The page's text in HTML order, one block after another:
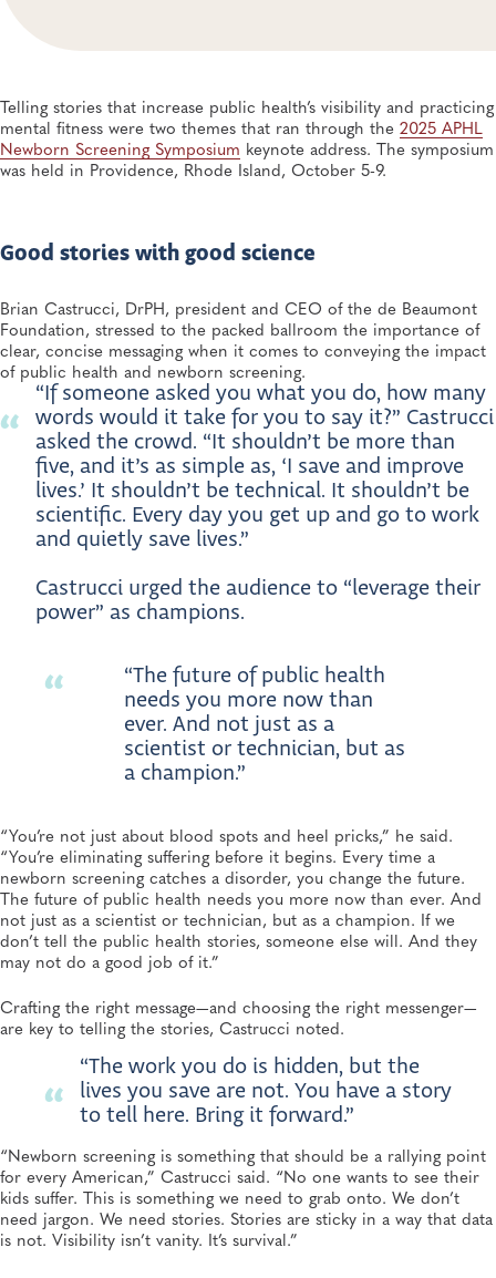
Telling stories that increase public health’s visibility and practicing
mental fitness were two themes that ran through the 2025 APHL
Newborn Screening Symposium keynote address. The symposium
was held in Providence, Rhode Island, October 5-9.
Good stories with good science
Brian Castrucci, DrPH, president and CEO of the de Beaumont
Foundation, stressed to the packed ballroom the importance of
clear, concise messaging when it comes to conveying the impact
of public health and newborn screening.
“If someone asked you what you do, how many
words would it take for you to say it?” Castrucci
asked the crowd. “It shouldn’t be more than
five, and it’s as simple as, ‘I save and improve
lives.’ It shouldn’t be technical. It shouldn’t be
scientific. Every day you get up and go to work
and quietly save lives.”
Castrucci urged the audience to “leverage their
power” as champions.
“The future of public health
needs you more now than
ever. And not just as a
scientist or technician, but as
a champion.”
“You’re not just about blood spots and heel pricks,” he said.
“You’re eliminating suffering before it begins. Every time a
newborn screening catches a disorder, you change the future.
The future of public health needs you more now than ever. And
not just as a scientist or technician, but as a champion. If we
don’t tell the public health stories, someone else will. And they
may not do a good job of it.”
Crafting the right message—and choosing the right messenger—
are key to telling the stories, Castrucci noted.
“The work you do is hidden, but the
lives you save are not. You have a story
to tell here. Bring it forward.”
“Newborn screening is something that should be a rallying point
for every American,” Castrucci said. “No one wants to see their
kids suffer. This is something we need to grab onto. We don’t
need jargon. We need stories. Stories are sticky in a way that data
is not. Visibility isn’t vanity. It’s survival.”
Schachter
General, APHL, Newborn Screening and Genetics, Workforce Development
DEC 8, 2025
3 Moms Share Their Experiences with Newborn
Screening—and the Life-Changing Impact It’s Had on
Their Families
Newborn Screening and Genetics, Heritable Disorders